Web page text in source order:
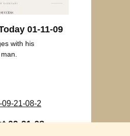
01-11-09
with his
09-21-08